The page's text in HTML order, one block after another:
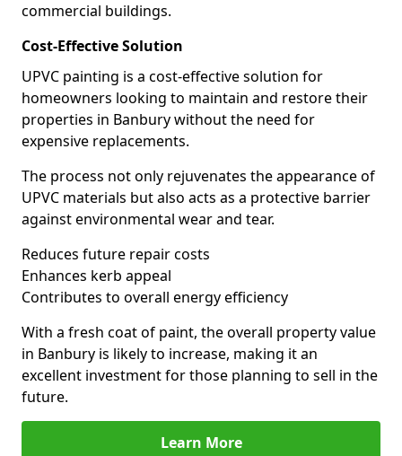
commercial buildings.
Cost-Effective Solution
UPVC painting is a cost-effective solution for
homeowners looking to maintain and restore their
properties in Banbury without the need for
expensive replacements.
The process not only rejuvenates the appearance of
UPVC materials but also acts as a protective barrier
against environmental wear and tear.
Reduces future repair costs
Enhances kerb appeal
Contributes to overall energy efficiency
With a fresh coat of paint, the overall property value
in Banbury is likely to increase, making it an
excellent investment for those planning to sell in the
future.
Learn More